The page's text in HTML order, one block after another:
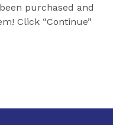
purchased and
Click “Continue”